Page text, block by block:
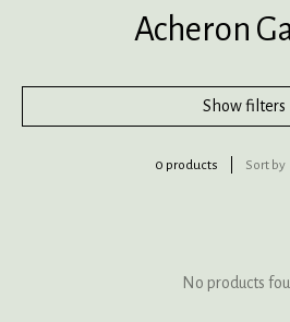
Acheron
Show filters
0 products Sort by
No products